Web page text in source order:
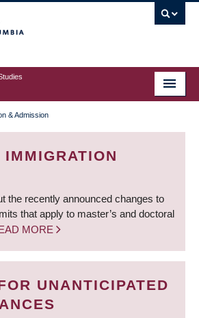
& Admission
the recently announced changes to
that apply to master’s and doctoral
MORE
UNANTICIPATED